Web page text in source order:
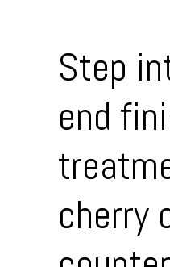
Step
end
cherry